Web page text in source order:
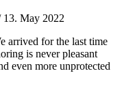
13. May 2022
arrived for the last time
is never pleasant
even more unprotected